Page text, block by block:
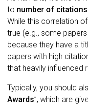
to number of citations
While this correlation
true (e.g., some
because they have a
papers with high
that heavily influenced
Typically, you should
Awards”, which are